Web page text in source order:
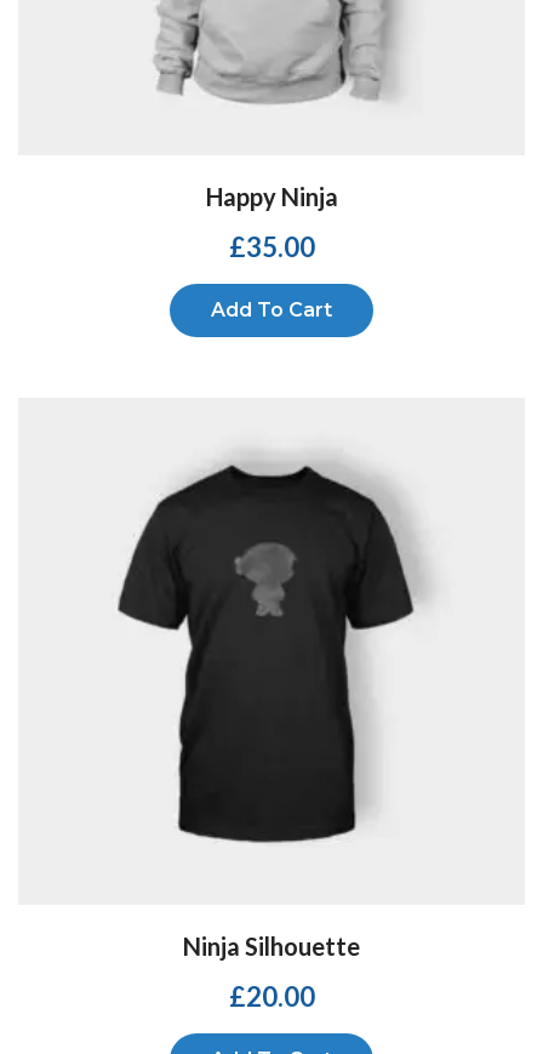
Happy Ninja
£35.00
Add To Cart
Ninja Silhouette
£20.00